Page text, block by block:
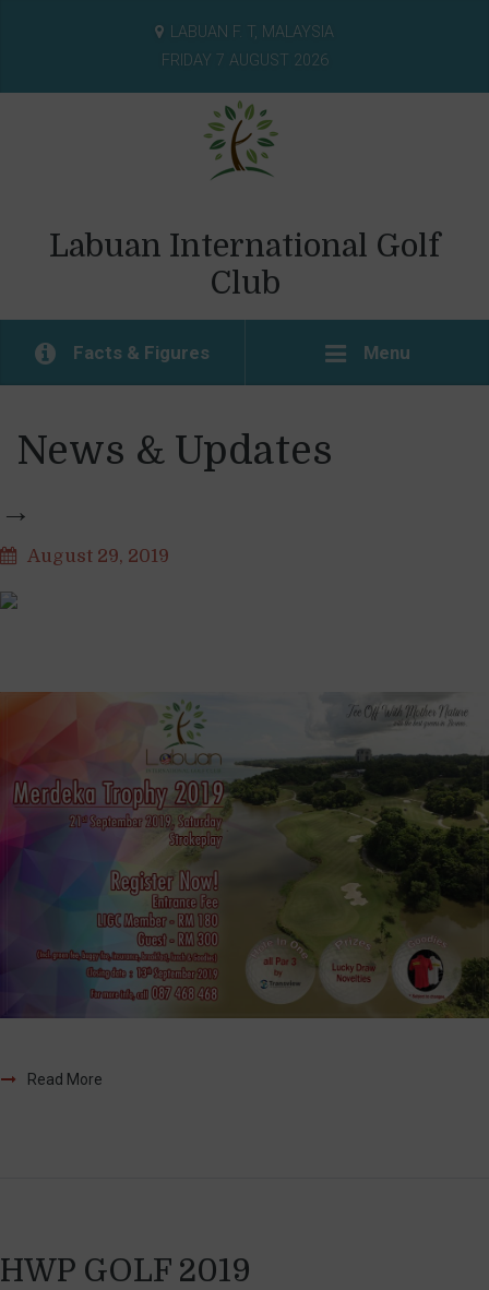
LABUAN F. T, MALAYSIA
FRIDAY 7 AUGUST 2026
Labuan International Golf
Club
Menu
Facts & Figures
News & Updates
→
August 29, 2019
Read More
HWP GOLF 2019